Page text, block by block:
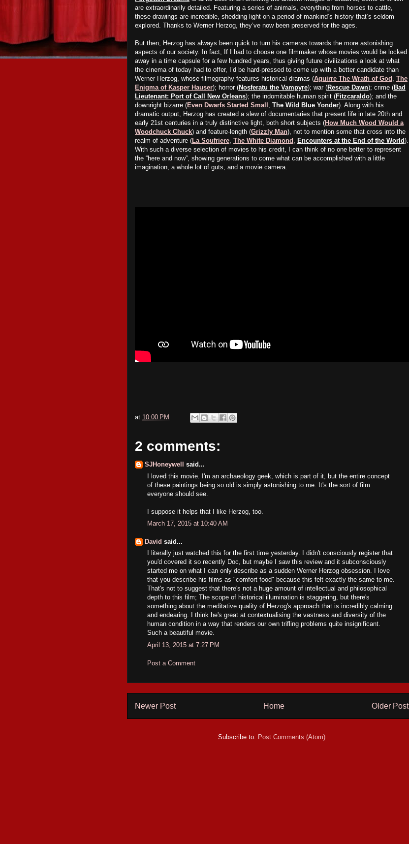
are extraordinarily detailed. Featuring a series of animals, everything from horses to cattle,
these drawings are incredible, shedding light on a period of mankind’s history that’s seldom
explored. Thanks to Werner Herzog, they’ve now been preserved for the ages.
But then, Herzog has always been quick to turn his cameras towards the more astonishing
aspects of our society. In fact, If I had to choose one filmmaker whose movies would be locked
away in a time capsule for a few hundred years, thus giving future civilizations a look at what
the cinema of today had to offer, I’d be hard-pressed to come up with a better candidate than
Werner Herzog, whose filmography features historical dramas (Aguirre The Wrath of God , The
Enigma of Kasper Hauser); horror (Nosferatu the Vampyre); war (Rescue Dawn); crime (Bad
Lieutenant: Port of Call New Orleans); the indomitable human spirit (Fitzcaraldo); and the
downright bizarre (Even Dwarfs Started Small , The Wild Blue Yonder). Along with his
dramatic output, Herzog has created a slew of documentaries that present life in late 20th and
early 21st centuries in a truly distinctive light, both short subjects (How Much Wood Would a
Woodchuck Chuck) and feature-length (Grizzly Man), not to mention some that cross into the
realm of adventure (La Soufriere, The White Diamond , Encounters at the End of the World).
With such a diverse selection of movies to his credit, I can think of no one better to represent
the “here and now”, showing generations to come what can be accomplished with a little
imagination, a whole lot of guts, and a movie camera.
at 10:00 PM
2 comments:
SJHoneywell
said...
I loved this movie. I'm an archaeology geek, which is part of it, but the entire concept
of these paintings being so old is simply astonishing to me. It's the sort of film
everyone should see.
I suppose it helps that I like Herzog, too.
March 17, 2015 at 10:40 AM
David said...
I literally just watched this for the first time yesterday. I didn't consciously register that
you'd covered it so recently Doc, but maybe I saw this review and it subconsciously
started me on what I can only describe as a sudden Werner Herzog obsession. I love
that you describe his films as "comfort food" because this felt exactly the same to me.
That's not to suggest that there's not a huge amount of intellectual and philosophical
depth to this film; The scope of historical illumination is staggering, but there's
something about the meditative quality of Herzog's approach that is incredibly calming
and endearing. I think he's great at contextualising the vastness and diversity of the
human condition in a way that renders our own trifling problems quite insignificant.
Such a beautiful movie.
April 13, 2015 at 7:27 PM
Post a Comment
Newer Post Older Post
Home
Subscribe to: Post Comments (Atom)